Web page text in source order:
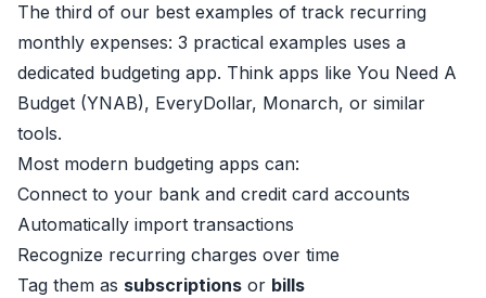
The third of our best examples of track recurring
monthly expenses: 3 practical examples uses a
dedicated budgeting app. Think apps like You Need A
Budget (YNAB), EveryDollar, Monarch, or similar
tools.
Most modern budgeting apps can:
Connect to your bank and credit card accounts
Automatically import transactions
Recognize recurring charges over time
Tag them as subscriptions or bills